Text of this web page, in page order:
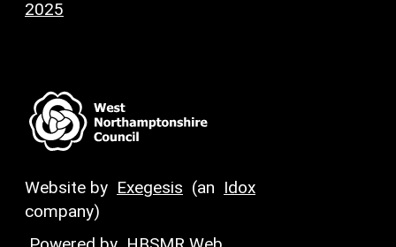
2025
Website by Exegesis (an Idox
company)